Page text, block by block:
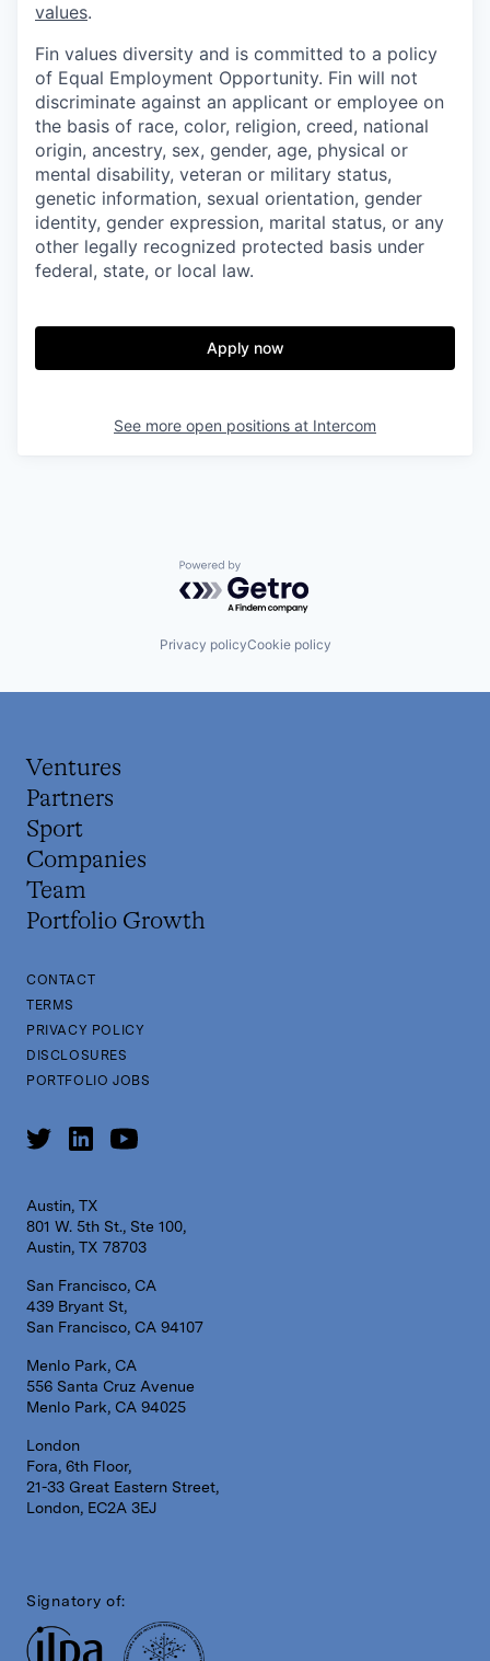
values.
Fin values diversity and is committed to a policy
of Equal Employment Opportunity. Fin will not
discriminate against an applicant or employee on
the basis of race, color, religion, creed, national
origin, ancestry, sex, gender, age, physical or
mental disability, veteran or military status,
genetic information, sexual orientation, gender
identity, gender expression, marital status, or any
other legally recognized protected basis under
federal, state, or local law.
Apply now
See more open positions at Intercom
Powered by Getro.com
Privacy policyCookie policy
Ventures
Partners
Sport
Companies
Team
Portfolio Growth
CONTACT
TERMS
PRIVACY POLICY
DISCLOSURES
PORTFOLIO JOBS
Austin, TX
801 W. 5th St., Ste 100,
Austin, TX 78703
San Francisco, CA
439 Bryant St,
San Francisco, CA 94107
Menlo Park, CA
556 Santa Cruz Avenue
Menlo Park, CA 94025
London
Fora, 6th Floor,
21-33 Great Eastern Street,
London, EC2A 3EJ
Signatory of: